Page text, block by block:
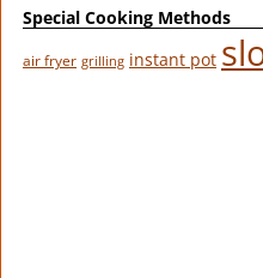
Special Cooking Methods
air fryer grilling instant pot